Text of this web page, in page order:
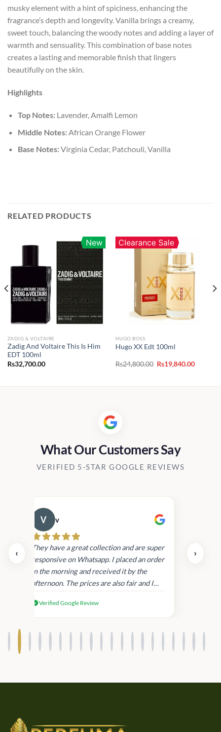
musky element with a hint of spiciness, enhancing the
fragrance’s depth and longevity. Vanilla brings a creamy,
sweet touch, balancing the woody notes and adding a layer of
warmth and sensuality. This combination of base notes
creates a lasting and memorable finish that lingers
beautifully on the skin.
Highlights
Top Notes: Lavender, Amalfi Lemon
Middle Notes: African Orange Flower
Base Notes:Virginia Cedar, Patchouli, Vanilla
RELATED PRODUCTS
New
ZADIG & VOLTAIRE
Zadig And Voltaire This Is Him
EDT 100ml
Rs32,700.00
Clearance Sale
HUGO BOSS
Hugo XX Edt 100ml
Rs24,800.00 Original
Rs19,840.00Current
What Our Customers Say
VERIFIED 5-STAR GOOGLE REVIEWS
‹
v
They have a great collection and are super
responsive on Whatsapp. I placed an order
in the morning and received it by the
afternoon. The prices are also fair and I
products.
Verified Google Review
›